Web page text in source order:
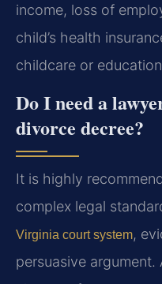
income, loss of
child’s health
childcare or
Do I need a
divorce decree?
It is highly
complex legal
Virginia court system,
persuasive